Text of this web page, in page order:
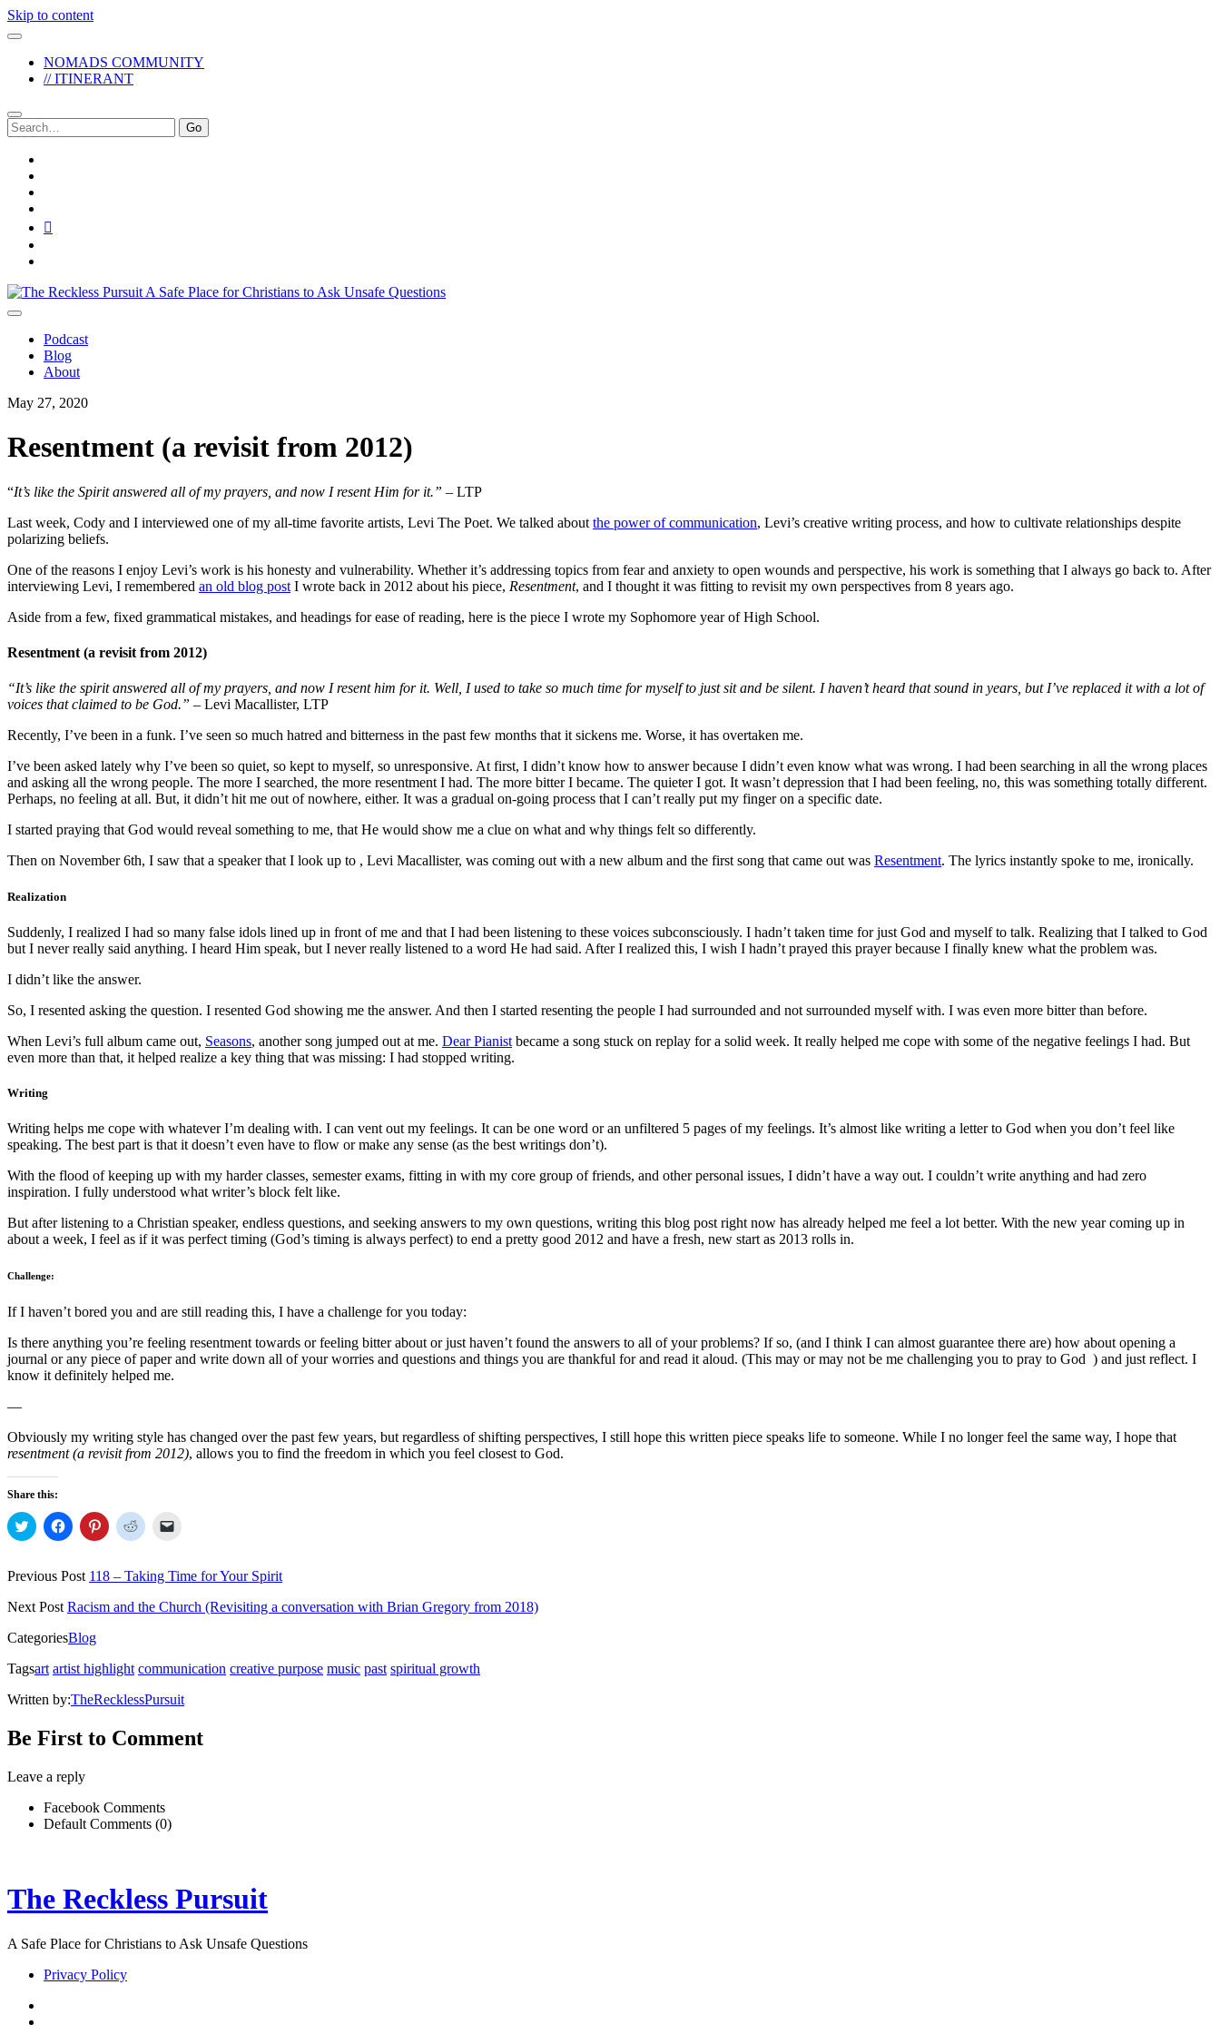
Skip to content
NOMADS COMMUNITY
// ITINERANT
Search
for:
The
Reckless
Podcast
Blog
About
May 27, 2020
Resentment (a revisit from 2012)
“It’s like the Spirit answered all of my prayers, and now I resent Him for it.” – LTP
Last week, Cody and I interviewed one of my all-time favorite artists, Levi The Poet. We talked about the power of communication, Levi’s creative writing process, and how to cultivate relationships despite
polarizing beliefs.
One of the reasons I enjoy Levi’s work is his honesty and vulnerability. Whether it’s addressing topics from fear and anxiety to open wounds and perspective, his work is something that I always go back to. After
interviewing Levi, I remembered an old blog post I wrote back in 2012 about his piece, Resentment, and I thought it was fitting to revisit my own perspectives from 8 years ago.
Aside from a few, fixed grammatical mistakes, and headings for ease of reading, here is the piece I wrote my Sophomore year of High School.
Resentment (a revisit from 2012)
“It’s like the spirit answered all of my prayers, and now I resent him for it. Well, I used to take so much time for myself to just sit and be silent. I haven’t heard that sound in years, but I’ve replaced it with a lot of
voices that claimed to be God.” – Levi Macallister, LTP
Recently, I’ve been in a funk. I’ve seen so much hatred and bitterness in the past few months that it sickens me. Worse, it has overtaken me.
I’ve been asked lately why I’ve been so quiet, so kept to myself, so unresponsive. At first, I didn’t know how to answer because I didn’t even know what was wrong. I had been searching in all the wrong places
and asking all the wrong people. The more I searched, the more resentment I had. The more bitter I became. The quieter I got. It wasn’t depression that I had been feeling, no, this was something totally different.
Perhaps, no feeling at all. But, it didn’t hit me out of nowhere, either. It was a gradual on-going process that I can’t really put my finger on a specific date.
I started praying that God would reveal something to me, that He would show me a clue on what and why things felt so differently.
Then on November 6th, I saw that a speaker that I look up to , Levi Macallister, was coming out with a new album and the first song that came out was Resentment. The lyrics instantly spoke to me, ironically.
Realization
Suddenly, I realized I had so many false idols lined up in front of me and that I had been listening to these voices subconsciously. I hadn’t taken time for just God and myself to talk. Realizing that I talked to God
but I never really said anything. I heard Him speak, but I never really listened to a word He had said. After I realized this, I wish I hadn’t prayed this prayer because I finally knew what the problem was.
I didn’t like the answer.
So, I resented asking the question. I resented God showing me the answer. And then I started resenting the people I had surrounded and not surrounded myself with. I was even more bitter than before.
When Levi’s full album came out, Seasons, another song jumped out at me. Dear Pianist became a song stuck on replay for a solid week. It really helped me cope with some of the negative feelings I had. But
even more than that, it helped realize a key thing that was missing: I had stopped writing.
Writing
Writing helps me cope with whatever I’m dealing with. I can vent out my feelings. It can be one word or an unfiltered 5 pages of my feelings. It’s almost like writing a letter to God when you don’t feel like
speaking. The best part is that it doesn’t even have to flow or make any sense (as the best writings don’t).
With the flood of keeping up with my harder classes, semester exams, fitting in with my core group of friends, and other personal issues, I didn’t have a way out. I couldn’t write anything and had zero
inspiration. I fully understood what writer’s block felt like.
But after listening to a Christian speaker, endless questions, and seeking answers to my own questions, writing this blog post right now has already helped me feel a lot better. With the new year coming up in
about a week, I feel as if it was perfect timing (God’s timing is always perfect) to end a pretty good 2012 and have a fresh, new start as 2013 rolls in.
Challenge:
If I haven’t bored you and are still reading this, I have a challenge for you today:
Is there anything you’re feeling resentment towards or feeling bitter about or just haven’t found the answers to all of your problems? If so, (and I think I can almost guarantee there are) how about opening a
journal or any piece of paper and write down all of your worries and questions and things you are thankful for and read it aloud. (This may or may not be me challenging you to pray to God ) and just reflect. I
know it definitely helped me.
—
Obviously my writing style has changed over the past few years, but regardless of shifting perspectives, I still hope this written piece speaks life to someone. While I no longer feel the same way, I hope that
resentment (a revisit from 2012), allows you to find the freedom in which you feel closest to God.
Share this:
Click
to
Twitter
(Opens
new
window)
Click
to
Facebook
(Opens
new
window)
Click
to
Pinterest
(Opens
new
window)
Click
to
Reddit
(Opens
new
window)
link
to
friend
(Opens
Previous Post 118 – Taking Time for Your Spirit
Next Post Racism and the Church (Revisiting a conversation with Brian Gregory from 2018)
CategoriesBlog
Tagsart artist highlight communication creative purpose music past spiritual growth
Written by:TheRecklessPursuit
Be First to Comment
Leave a reply
Facebook Comments
Default Comments (0)
The Reckless Pursuit
A Safe Place for Christians to Ask Unsafe Questions
Privacy Policy